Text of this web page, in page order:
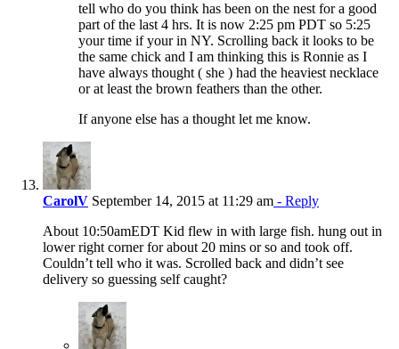
tell who do you think has been on the nest for a good
part of the last 4 hrs. It is now 2:25 pm PDT so 5:25
your time if your in NY. Scrolling back it looks to be
the same chick and I am thinking this is Ronnie as I
have always thought ( she ) had the heaviest necklace
or at least the brown feathers than the other.
If anyone else has a thought let me know.
CarolV September 14, 2015 at 11:29 am - Reply
About 10:50amEDT Kid flew in with large fish. hung out in
lower right corner for about 20 mins or so and took off.
Couldn’t tell who it was. Scrolled back and didn’t see
delivery so guessing self caught?